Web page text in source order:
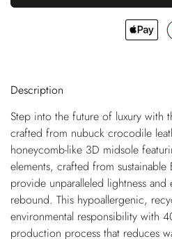
Description
Step into the future of luxury with
crafted from nubuck crocodile
honeycomb-like 3D midsole
elements, crafted from sustainable
provide unparalleled lightness and
rebound. This hypoallergenic,
environmental responsibility with
production process that reduces